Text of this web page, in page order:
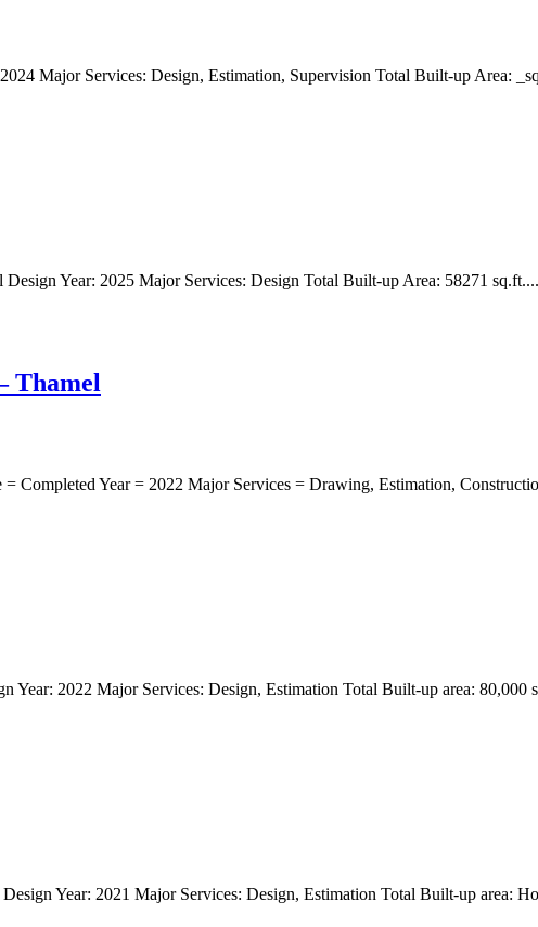
Major Services: Design, Estimation, Supervision Total Built-up Area:
Year: 2025 Major Services: Design Total Built-up Area: 58271 sq.ft....
Thamel
Completed Year = 2022 Major Services = Drawing, Estimation,
Year: 2022 Major Services: Design, Estimation Total Built-up area: 80,000
Design Year: 2021 Major Services: Design, Estimation Total